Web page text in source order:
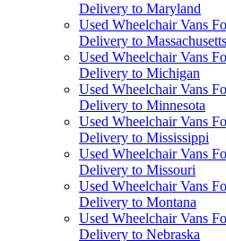
Delivery to Maryland
Used Wheelchair Vans
Delivery to Massachusetts
Used Wheelchair Vans
Delivery to Michigan
Used Wheelchair Vans
Delivery to Minnesota
Used Wheelchair Vans
Delivery to Mississippi
Used Wheelchair Vans
Delivery to Missouri
Used Wheelchair Vans
Delivery to Montana
Used Wheelchair Vans
Delivery to Nebraska